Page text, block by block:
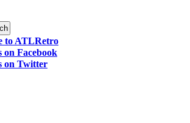
to ATLRetro
on Facebook
on Twitter